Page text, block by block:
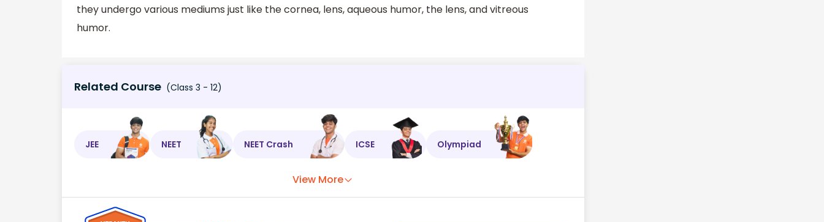
they undergo various mediums just like the cornea, lens, aqueous humor, the lens, and vitreous
humor.
Related Course (Class 3 - 12)
JEE NEET NEET Crash ICSE Olympiad
View More